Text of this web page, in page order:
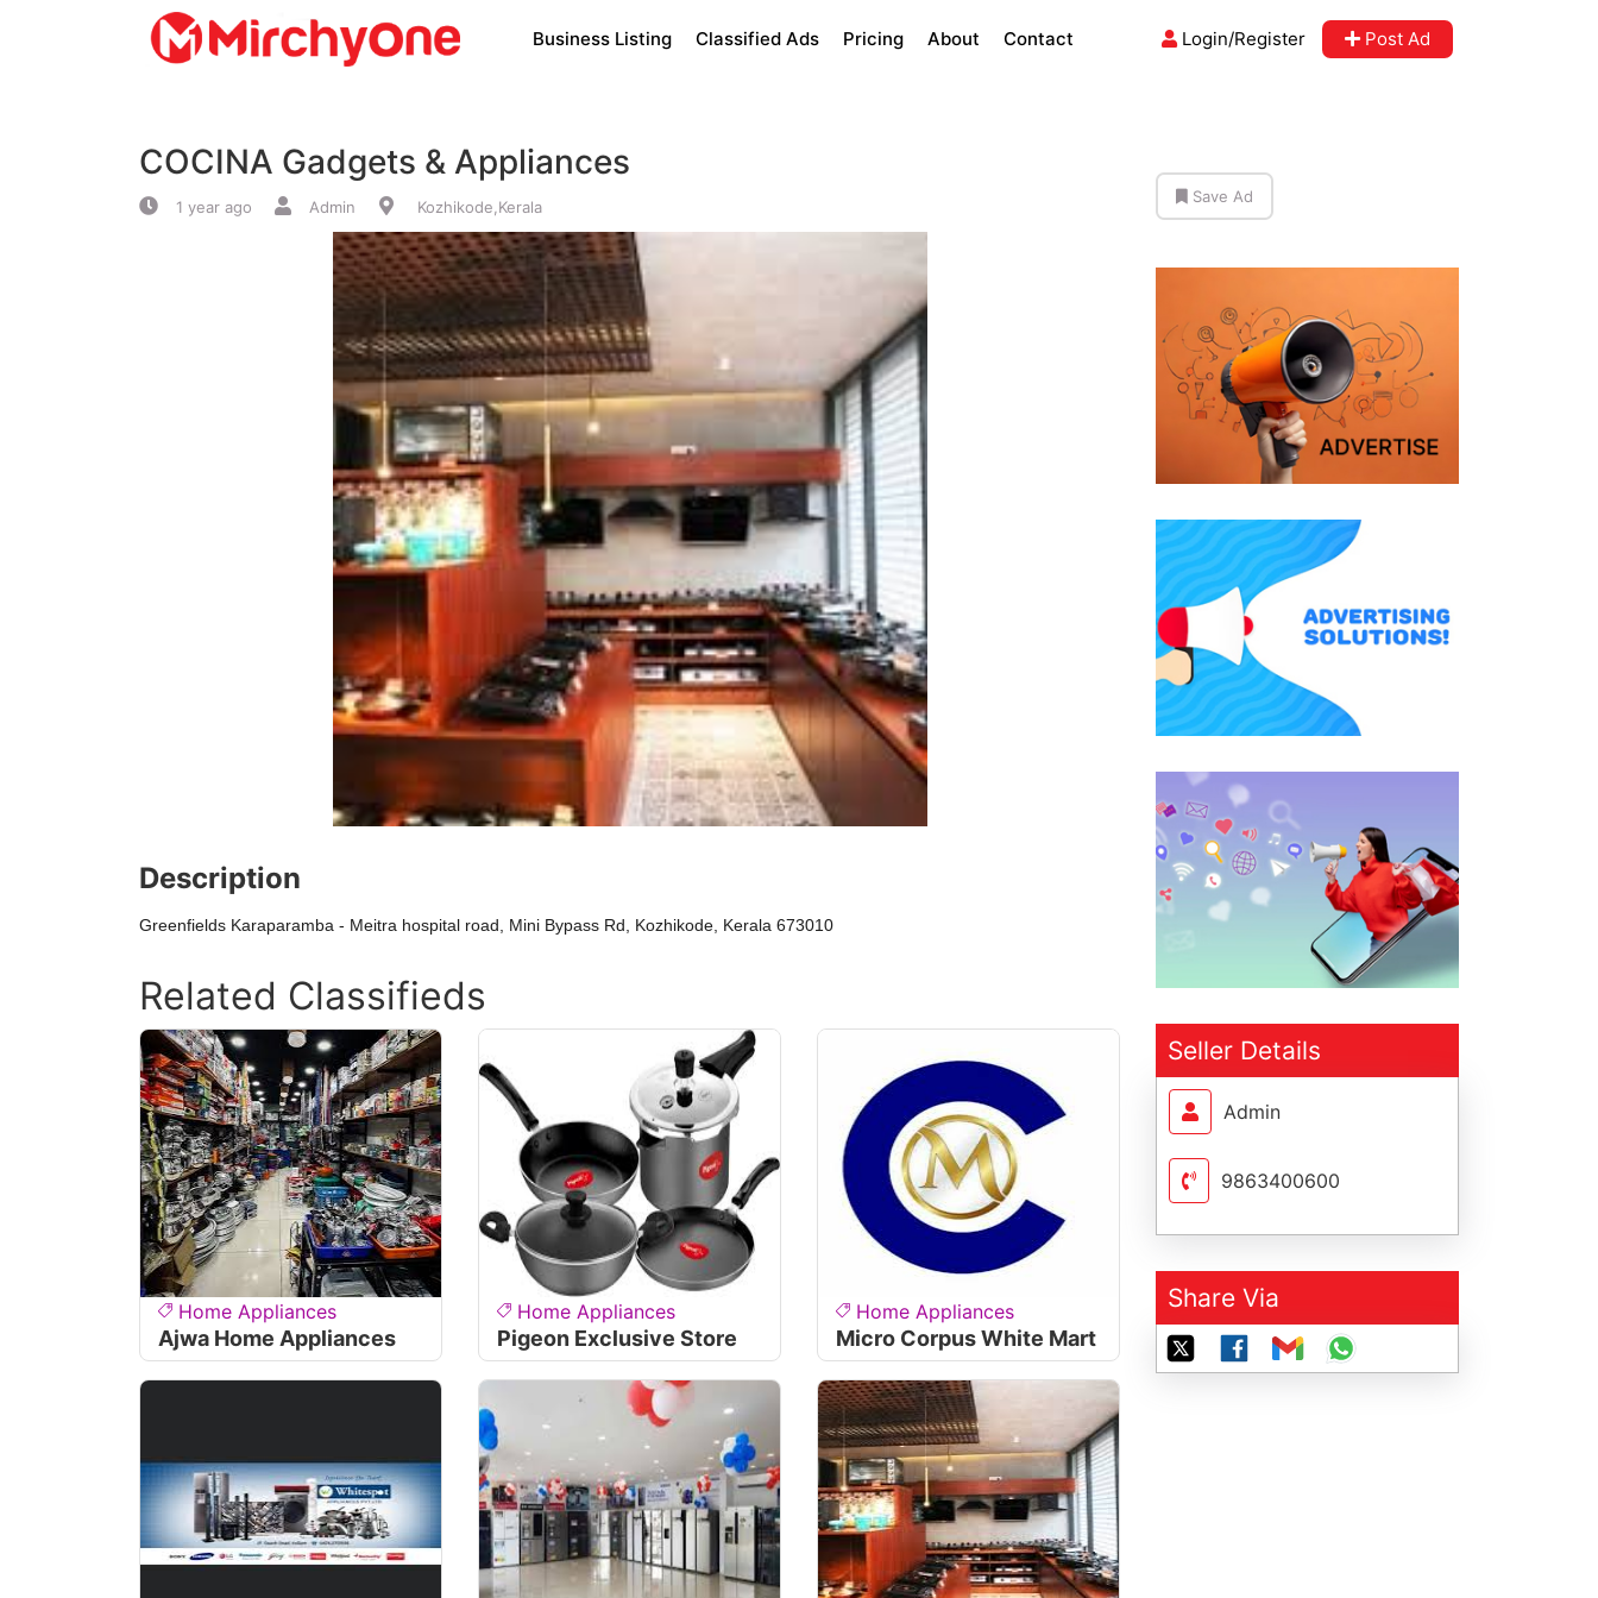
Services
Business Listing Classified Ads Pricing About Contact Login/Register Post Ad
COCINA Gadgets & Appliances
1 year ago Admin Kozhikode,Kerala
Description
Greenfields Karaparamba - Meitra hospital road, Mini Bypass Rd, Kozhikode, Kerala 673010
Related Classifieds
Home Appliances
Ajwa Home Appliances
Home Appliances
Pigeon Exclusive Store
Home Appliances
Micro Corpus White Mart
Save Ad
Seller Details
Admin
9863400600
Share Via